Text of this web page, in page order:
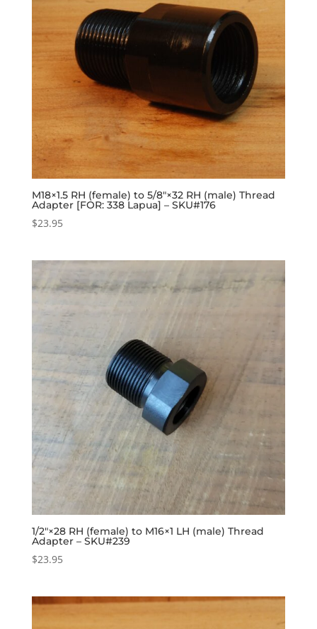
M18×1.5 RH (female) to 5/8″×32 RH (male) Thread
Adapter [FOR: 338 Lapua] – SKU#176
$23.95
1/2″×28 RH (female) to M16×1 LH (male) Thread
Adapter – SKU#239
$23.95